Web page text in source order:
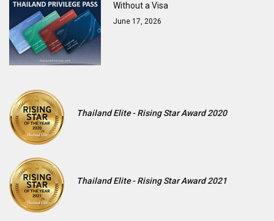
Without a Visa
June 17, 2026
Thailand Elite - Rising Star Award 2020
Thailand Elite - Rising Star Award 2021